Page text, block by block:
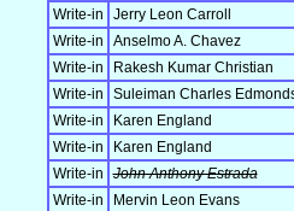
Write-in
Jerry Leon Carroll
Write-in
Anselmo A. Chavez
Write-in
Rakesh Kumar Christian
Write-in
Suleiman Charles
Write-in
Karen England
Write-in
Karen England
Write-in
John Anthony Estrada
Write-in
Mervin Leon Evans